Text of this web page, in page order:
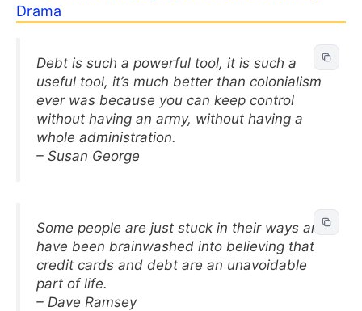
Drama
Debt is such a powerful tool, it is such a
useful tool, it’s much better than colonialism
ever was because you can keep control
without having an army, without having a
whole administration.
– Susan George
Some people are just stuck in their ways and
have been brainwashed into believing that
credit cards and debt are an unavoidable
part of life.
– Dave Ramsey